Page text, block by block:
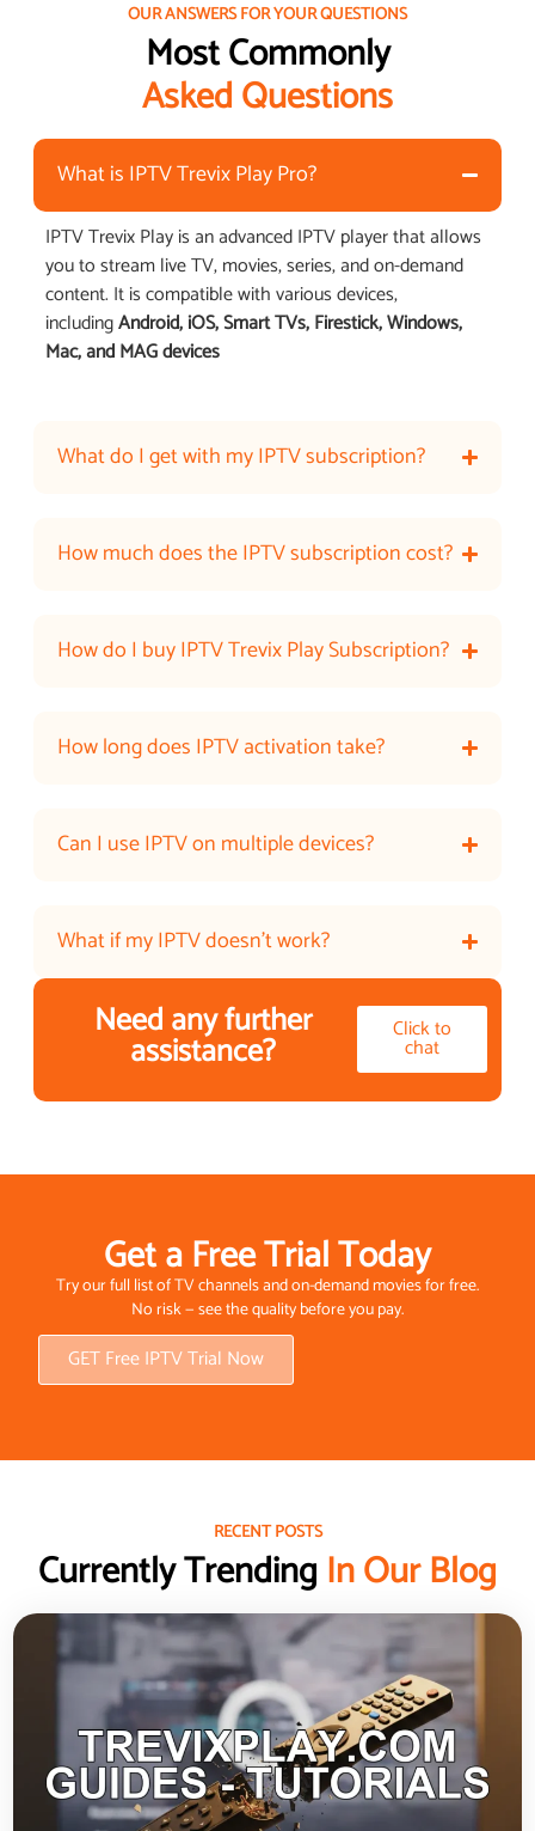
OUR ANSWERS FOR YOUR QUESTIONS
Most Commonly
Asked Questions
What is IPTV Trevix Play Pro?
IPTV Trevix Play is an advanced IPTV player that allows
you to stream live TV, movies, series, and on-demand
content. It is compatible with various devices,
includingAndroid, iOS, Smart TVs, Firestick, Windows,
Mac, and MAG devices
What do I get with my IPTV subscription?
How much does the IPTV subscription cost?
How do I buy IPTV Trevix Play Subscription?
How long does IPTV activation take?
Can I use IPTV on multiple devices?
What if my IPTV doesn’t work?
Need any further
assistance? Click to
chat
Get a Free Trial Today
Try our full list of TV channels and on-demand movies for free.
No risk — see the quality before you pay.
GET Free IPTV Trial Now
RECENT POSTS
Currently Trending In Our Blog